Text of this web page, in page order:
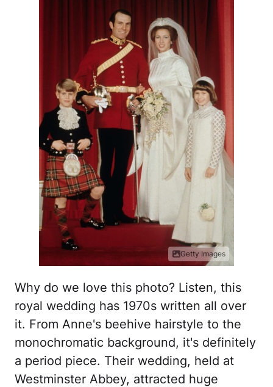
Getty Images
Why do we love this photo? Listen, this
royal wedding has 1970s written all over
it. From Anne's beehive hairstyle to the
monochromatic background, it's definitely
a period piece. Their wedding, held at
Westminster Abbey, attracted huge